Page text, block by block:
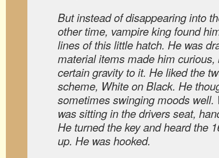
But instead of disappearing into
other time, vampire king found
lines of this little hatch. He was
material items made him curious,
certain gravity to it. He liked the
scheme, White on Black. He
sometimes swinging moods well.
was sitting in the drivers seat,
He turned the key and heard the
up. He was hooked.